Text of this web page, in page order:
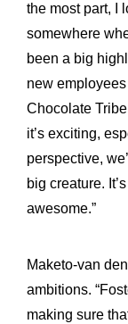
the most part, I
somewhere
been a big
new
Chocolate
it’s exciting,
perspective,
big creature.
awesome.”
Maketo-van
ambitions.
making sure